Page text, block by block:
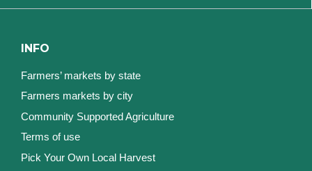
INFO
Farmers’ markets by state
Farmers markets by city
Community Supported Agriculture
Terms of use
Pick Your Own Local Harvest